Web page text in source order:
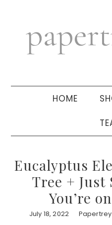
navigation
sidebar
HOME
Eucalyptus
Tree + Just
You’re
July 18, 2022 Papertrey